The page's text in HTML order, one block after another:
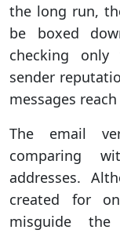
the long run,
be boxed
checking
sender
messages
The email
comparing
addresses.
created for
misguide the